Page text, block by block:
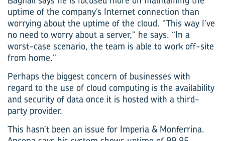
uptime of the company’s Internet connection than
worrying about the uptime of the cloud. “This way I’ve
no need to worry about a server,” he says. “In a
worst-case scenario, the team is able to work off-site
from home.”
Perhaps the biggest concern of businesses with
regard to the use of cloud computing is the availability
and security of data once it is hosted with a third-
party provider.
This hasn’t been an issue for Imperia & Monferrina.